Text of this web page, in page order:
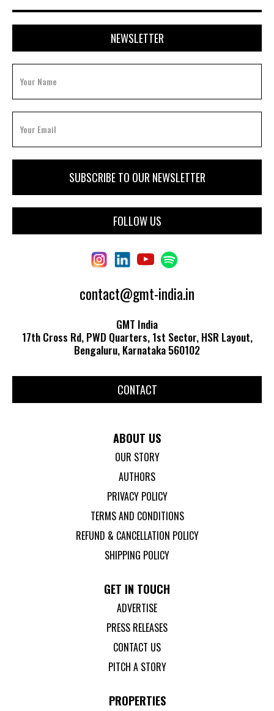
NEWSLETTER
FOLLOW US
contact@gmt-india.in
GMT India
17th Cross Rd, PWD Quarters, 1st Sector, HSR Layout,
Bengaluru, Karnataka 560102
CONTACT
ABOUT US
OUR STORY
AUTHORS
PRIVACY POLICY
TERMS AND CONDITIONS
REFUND & CANCELLATION POLICY
SHIPPING POLICY
GET IN TOUCH
ADVERTISE
PRESS RELEASES
CONTACT US
PITCH A STORY
PROPERTIES